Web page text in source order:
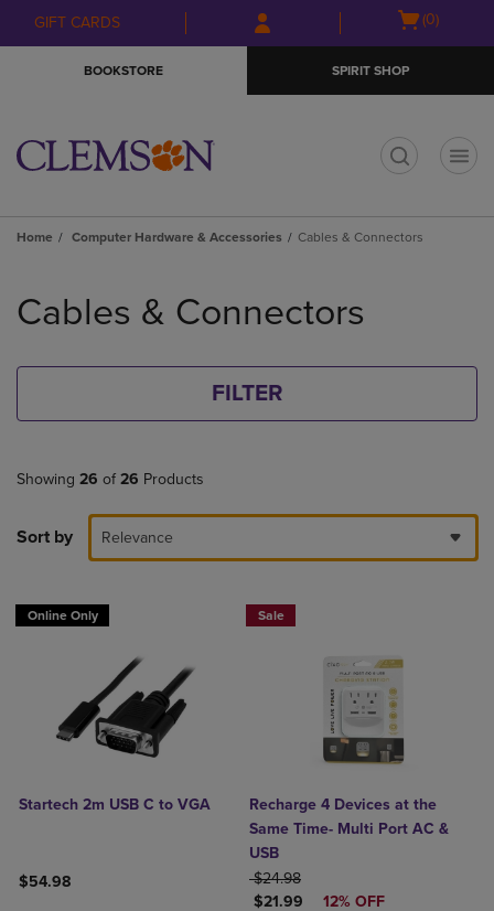
Skip
to
Skip
to
menu
GIFT CARDS
Open
(0)
BOOKSTORE SPIRIT SHOP
Home Computer Hardware & Accessories Cables & Connectors
products
Cables & Connectors
FILTER
Showing 26 of 26 Products
Sort by Relevance
Online Only
Startech 2m USB C to VGA
$54.98
Sale
Recharge 4 Devices at the
Same Time- Multi Port AC &
USB
ORIGINAL PRICE
$24.98
DISCOUNTED PRICE
$21.99 12% OFF